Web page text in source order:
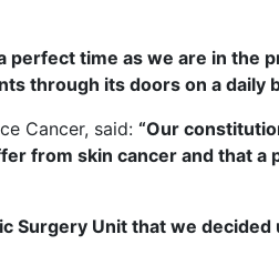
perfect time as we are in the
through its doors on a daily
Cancer, said: “Our
from skin cancer and that a
Surgery Unit that we decided